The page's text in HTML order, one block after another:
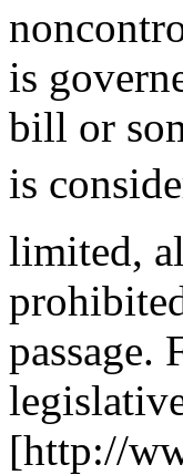
is
bill or
is
limited,
passage.
[http://